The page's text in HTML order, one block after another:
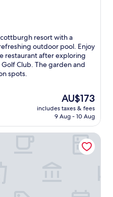
resort with a
outdoor pool. Enjoy
restaurant after exploring
Club. The garden and
spots.
The
price
is
AU$173
includes taxes & fees
9 Aug - 10 Aug
Spa